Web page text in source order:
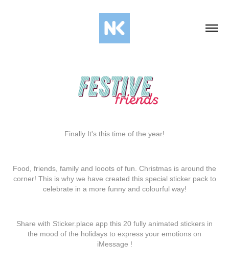
Finally It's this time of the year!
Food, friends, family and loооts of fun. Christmas is around the
corner! This is why we have created this special sticker pack to
celebrate in a more funny and colourful way!
Share with Sticker.place app this 20 fully animated stickers in
the mood of the holidays to express your emotions on
iMessage !